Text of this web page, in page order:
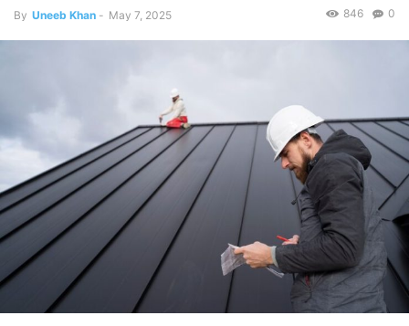
By Uneeb Khan - May 7, 2025 0
846